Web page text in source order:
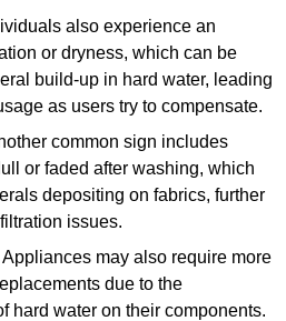
also experience an
or dryness, which can be
build-up in hard water, leading
as users try to compensate.
common sign includes
or faded after washing, which
depositing on fabrics, further
issues.
Appliances may also require more
due to the
hard water on their components.